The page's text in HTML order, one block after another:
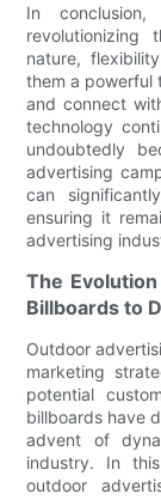
In
revolutionizing
nature,
them a powerful
and connect
technology
undoubtedly
advertising
can
ensuring it
advertising
The
Billboards to
Outdoor
marketing
potential
billboards have
advent of
industry. In
outdoor